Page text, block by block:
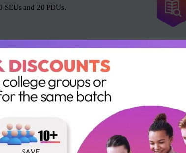
SEUs and 20 PDUs.
including but not limited to the following roles:
Manager